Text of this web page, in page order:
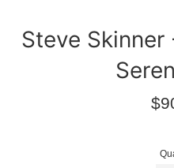
Steve